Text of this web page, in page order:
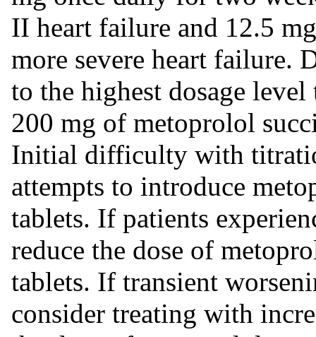
II heart failure and 12.5
more severe heart failure.
to the highest dosage
200 mg of metoprolol
Initial difficulty with
attempts to introduce
tablets. If patients
reduce the dose of
tablets. If transient
consider treating with